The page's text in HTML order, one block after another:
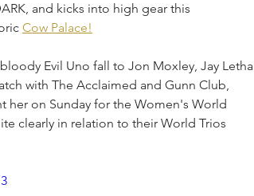
and kicks into high gear this
Cow Palace!
Evil Uno fall to Jon Moxley, Jay Lethal
with The Acclaimed and Gunn Club,
her on Sunday for the Women's World
clearly in relation to their World Trios